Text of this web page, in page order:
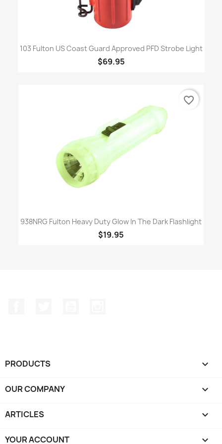
103 Fulton US Coast Guard Approved PFD Strobe Light
$69.95
938NRG Fulton Heavy Duty Glow In The Dark Flashlight
$19.95
favorite_border
PRODUCTS 
OUR COMPANY 
ARTICLES 
YOUR ACCOUNT 